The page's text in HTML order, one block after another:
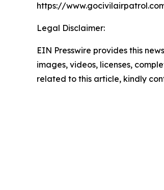
https://
Legal Disclaimer:
EIN Presswire provides this
images, videos, licenses,
related to this article, kindly